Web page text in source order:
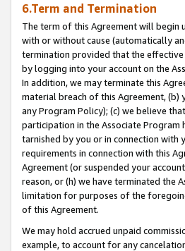
6.Term and Termination
The term of this Agreement will begin
with or without cause (automatically
termination provided that the
by logging into your account on the
In addition, we may terminate this
material breach of this Agreement,
any Program Policy); (c) we believe
participation in the Associate
tarnished by you or in connection with
requirements in connection with this
Agreement (or suspended your
reason, or (h) we have terminated the
limitation for purposes of the
of this Agreement.
We may hold accrued unpaid
example, to account for any